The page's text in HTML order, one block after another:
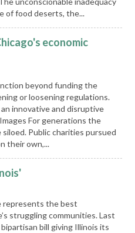
of food deserts, the...
economic
beyond funding the
or loosening regulations.
innovative and disruptive
For generations the
Public charities pursued
their own,...
represents the best
struggling communities. Last
bipartisan bill giving Illinois its